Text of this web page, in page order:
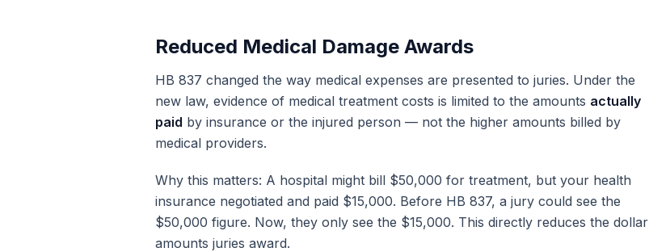
Reduced Medical Damage Awards
HB 837 changed the way medical expenses are presented to juries. Under the
new law, evidence of medical treatment costs is limited to the amounts actually
paid by insurance or the injured person — not the higher amounts billed by
medical providers.
Why this matters: A hospital might bill $50,000 for treatment, but your health
insurance negotiated and paid $15,000. Before HB 837, a jury could see the
$50,000 figure. Now, they only see the $15,000. This directly reduces the dollar
amounts juries award.